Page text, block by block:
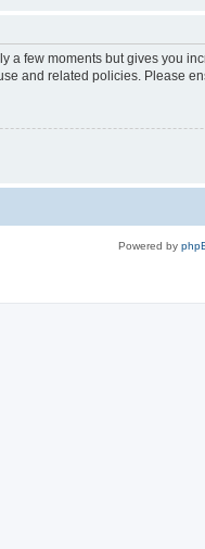
a few moments but gives you
and related policies. Please
Powered by